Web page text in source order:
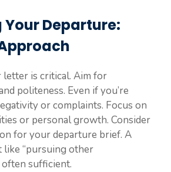
Your Departure:
is critical. Aim for
politeness. Even if you’re
or complaints. Focus on
or personal growth. Consider
for your departure brief. A
like “pursuing other
sufficient.